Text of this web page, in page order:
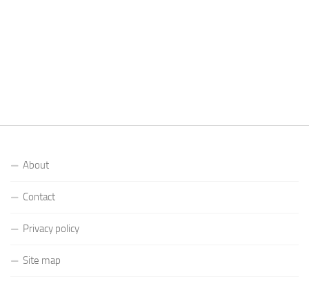
About
Contact
Privacy policy
Site map